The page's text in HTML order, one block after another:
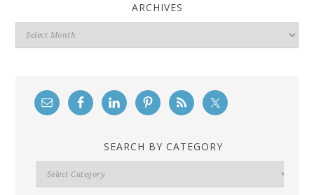
ARCHIVES
Archives
SEARCH BY CATEGORY
Search
By